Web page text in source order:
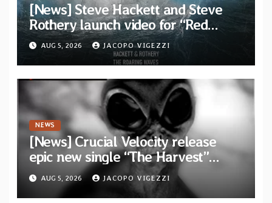
[News] Steve Hackett and Steve
Rothery launch video for “Red
Dragon” — Second track from
collaborative album “The Roaring
Waves”
AUG 5, 2026 JACOPO VIGEZZI
NEWS
[News] Crucial Velocity release
epic new single “The Harvest”
featuring Opeth guitarist Fredrik
Åkesson
AUG 5, 2026 JACOPO VIGEZZI